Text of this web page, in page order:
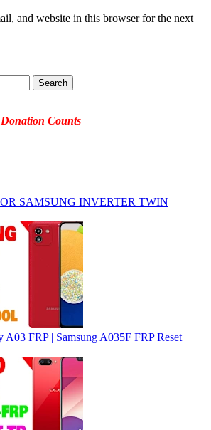
and website in this browser for the next
Counts
SAMSUNG INVERTER TWIN
A03 FRP | Samsung A035F FRP Reset